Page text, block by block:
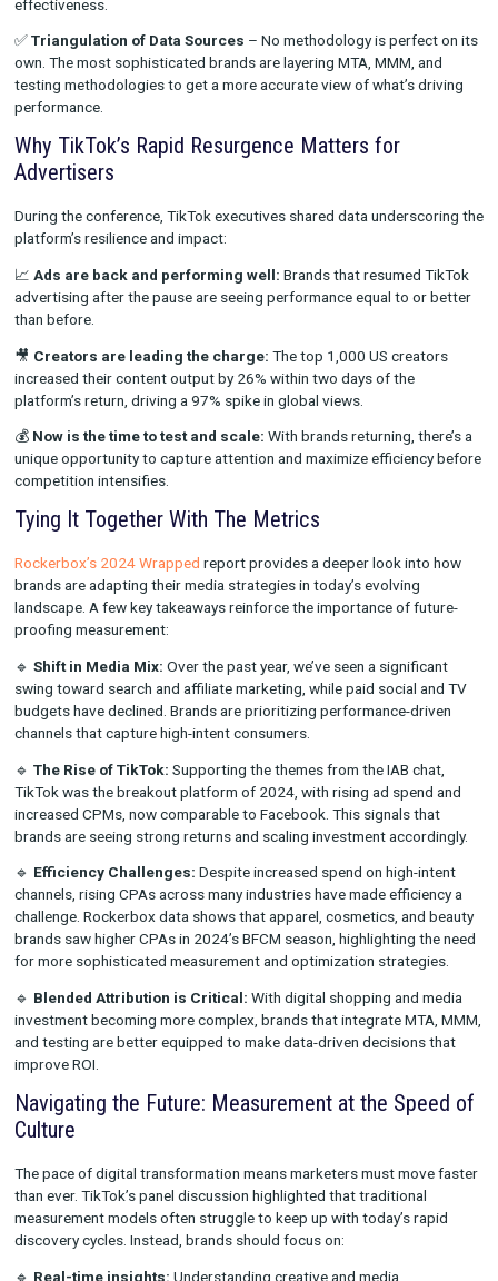
✅Media Mix Modeling (MMM)– Long-term trends and
insights are crucial for optimizing budgets and making
investments.
✅Privacy-Enhancing Technologies (PETs)– As privacy
evolve, solutions that preserve user privacy while maintaining
effectiveness.
own. The most sophisticated brands are layering MTA, MMM,
testing methodologies to get a more accurate view of what’s
Why TikTok’s Rapid Resurgence Matters for
Advertisers
During the conference, TikTok executives shared data
platform’s resilience and impact:
📈 Ads are back and performing well:
advertising after the pause are seeing performance equal to
than before.
🎥Creators are leading the charge:
increased their content output by 26% within two days of the
platform’s return, driving a 97% spike in global views.
💰Now is the time to test and scale:
competition intensifies.
Tying It Together With The Metrics
Rockerbox’s 2024 Wrappedreport provides a deeper look
brands are adapting their media strategies in today’s evolving
landscape. A few key takeaways reinforce the importance of
proofing measurement:
🔹Shift in Media Mix:Over the past year, we’ve seen a
swing toward search and affiliate marketing, while paid social
budgets have declined. Brands are prioritizing performance-
channels that capture high-intent consumers.
🔹The Rise of TikTok:
Supporting the themes from the IAB
increased CPMs, now comparable to Facebook. This signals
brands are seeing strong returns and scaling investment
🔹Efficiency Challenges:Despite increased spend on high-
channels, rising CPAs across many industries have made